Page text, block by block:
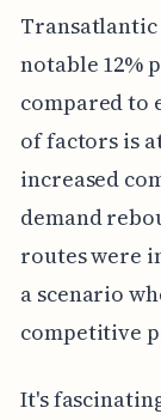
Transatlantic
notable 12%
compared to
of factors is
increased
demand
routes were
a scenario
competitive
It's